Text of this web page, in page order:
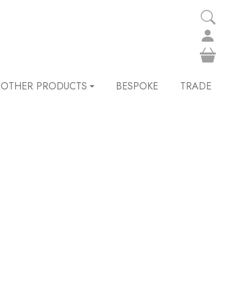
OTHER PRODUCTS BESPOKE TRADE